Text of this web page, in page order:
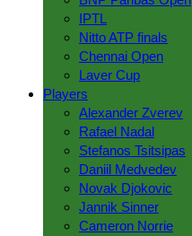
IPTL
Nitto ATP finals
Chennai Open
Laver Сup
Players
Alexander Zverev
Rafael Nadal
Stefanos Tsitsipas
Daniil Medvedev
Novak Djokovic
Jannik Sinner
Cameron Norrie